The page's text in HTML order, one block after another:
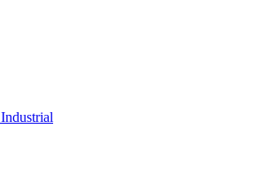
Industrial